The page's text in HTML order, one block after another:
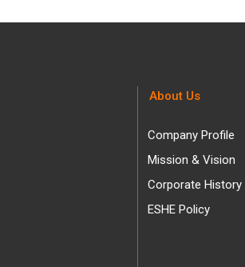
About Us
Company Profile
Mission & Vision
Corporate History
ESHE Policy